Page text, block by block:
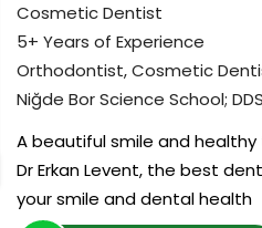
Cosmetic Dentist
5+ Years of Experience
Orthodontist, Cosmetic
Niğde Bor Science School;
A beautiful smile and
Dr Erkan Levent, the best
your smile and dental health